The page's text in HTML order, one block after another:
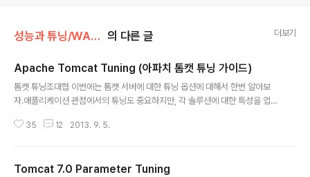
성능과 튜닝/WAS 튜닝 의 다른 글 더보기
Apache Tomcat Tuning (아파치 톰캣 튜닝 가이드)
톰캣 튜닝조대협 이번에는 톰캣 서버에 대한 튜닝 옵션에 대해서 한번 알아보
자.애플리케이션 관점에서의 튜닝도 중요하지만, 각 솔루션에 대한 특성을 업무
명하는 것은 톰캣 자체에 대한 튜닝 옵션을 소개하는 것도 목적이 있지만, 그보
를 제공하는 API 서버의 형태이다. 여러대의 톰캣을 이용하여 REST 서비스를
35 12 2013. 9. 5.
Tomcat 7.0 Parameter Tuning